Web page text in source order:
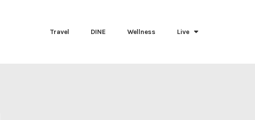
Travel DINE Wellness Live